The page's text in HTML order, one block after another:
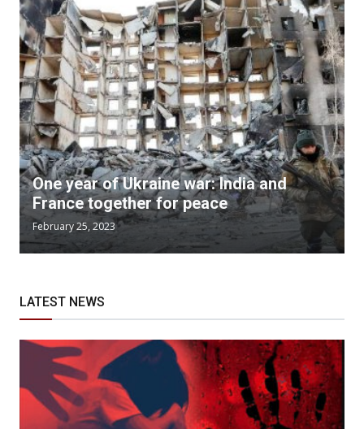
One year of Ukraine war: India and
France together for peace
February 25, 2023
LATEST NEWS